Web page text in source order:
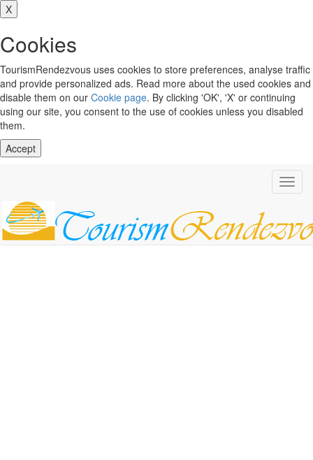
X
Cookies
TourismRendezvous uses cookies to store preferences, analyse traffic
and provide personalized ads. Read more about the used cookies and
disable them on our Cookie page. By clicking 'OK', 'X' or continuing
using our site, you consent to the use of cookies unless you disabled
them.
Accept